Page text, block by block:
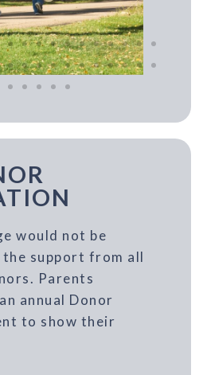
would not be
support from all
Parents
annual Donor
to show their